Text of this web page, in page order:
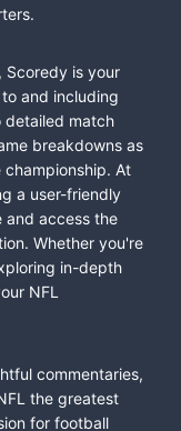
Scoredy is your
and including
detailed match
breakdowns as
At
a user-friendly
and access the
Whether you're
in-depth
NFL
commentaries,
the greatest
for football